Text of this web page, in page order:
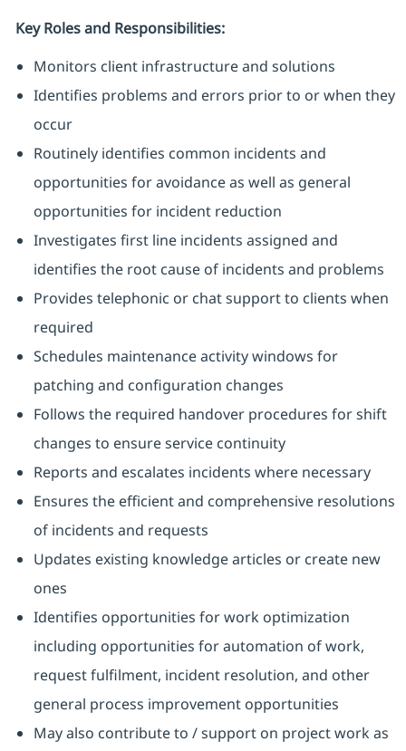
Key Roles and Responsibilities:
Monitors client infrastructure and solutions
Identifies problems and errors prior to or when they
occur
Routinely identifies common incidents and
opportunities for avoidance as well as general
opportunities for incident reduction
Investigates first line incidents assigned and
identifies the root cause of incidents and problems
Provides telephonic or chat support to clients when
required
Schedules maintenance activity windows for
patching and configuration changes
Follows the required handover procedures for shift
changes to ensure service continuity
Reports and escalates incidents where necessary
Ensures the efficient and comprehensive resolutions
of incidents and requests
Updates existing knowledge articles or create new
ones
Identifies opportunities for work optimization
including opportunities for automation of work,
request fulfilment, incident resolution, and other
general process improvement opportunities
May also contribute to / support on project work as